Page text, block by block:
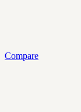
Compare